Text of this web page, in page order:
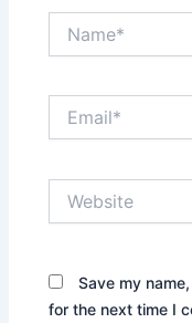
Save my
for the next time I